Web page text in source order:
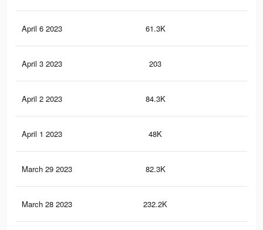
April 6 2023 61.3K
April 3 2023 203
April 2 2023 84.3K
April 1 2023 48K
March 29 2023 82.3K
March 28 2023 232.2K